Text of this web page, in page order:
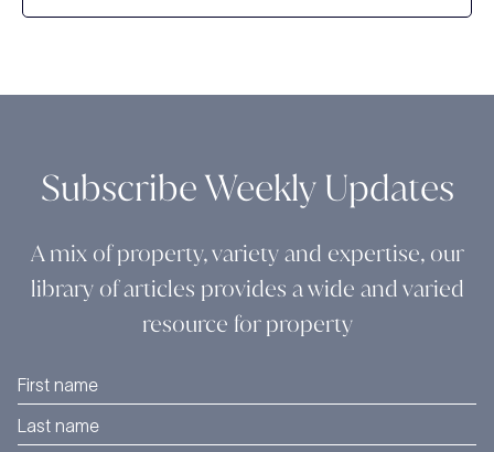
Subscribe Weekly Updates
A mix of property, variety and expertise, our
library of articles provides a wide and varied
resource for property